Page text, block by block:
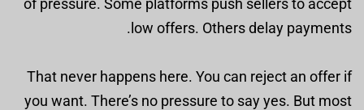
low offers. Others delay payments.
That never happens here. You can reject an offer if
you want. There’s no pressure to say yes. But most